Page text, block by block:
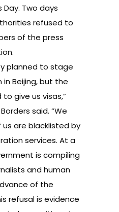
Day. Two days
refused to
of the press
planned to stage
Beijing, but the
give us visas,”
said. “We
are blacklisted by
services. At a
is compiling
and human
of the
refusal is evidence